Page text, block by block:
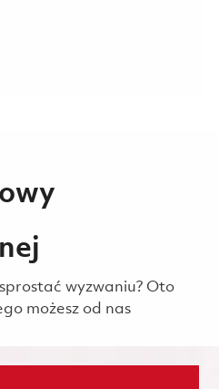
- Mfg/Ops 01859048
wyzwaniu? Oto
możesz od nas